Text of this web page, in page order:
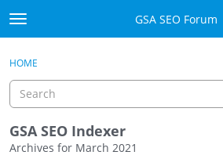
Skip to content
t
o
g
e
m
e
n
GSA SEO Forum
Mark All Viewed
Sign In
HOME
GSA SEO Indexer
Archives for March 2021